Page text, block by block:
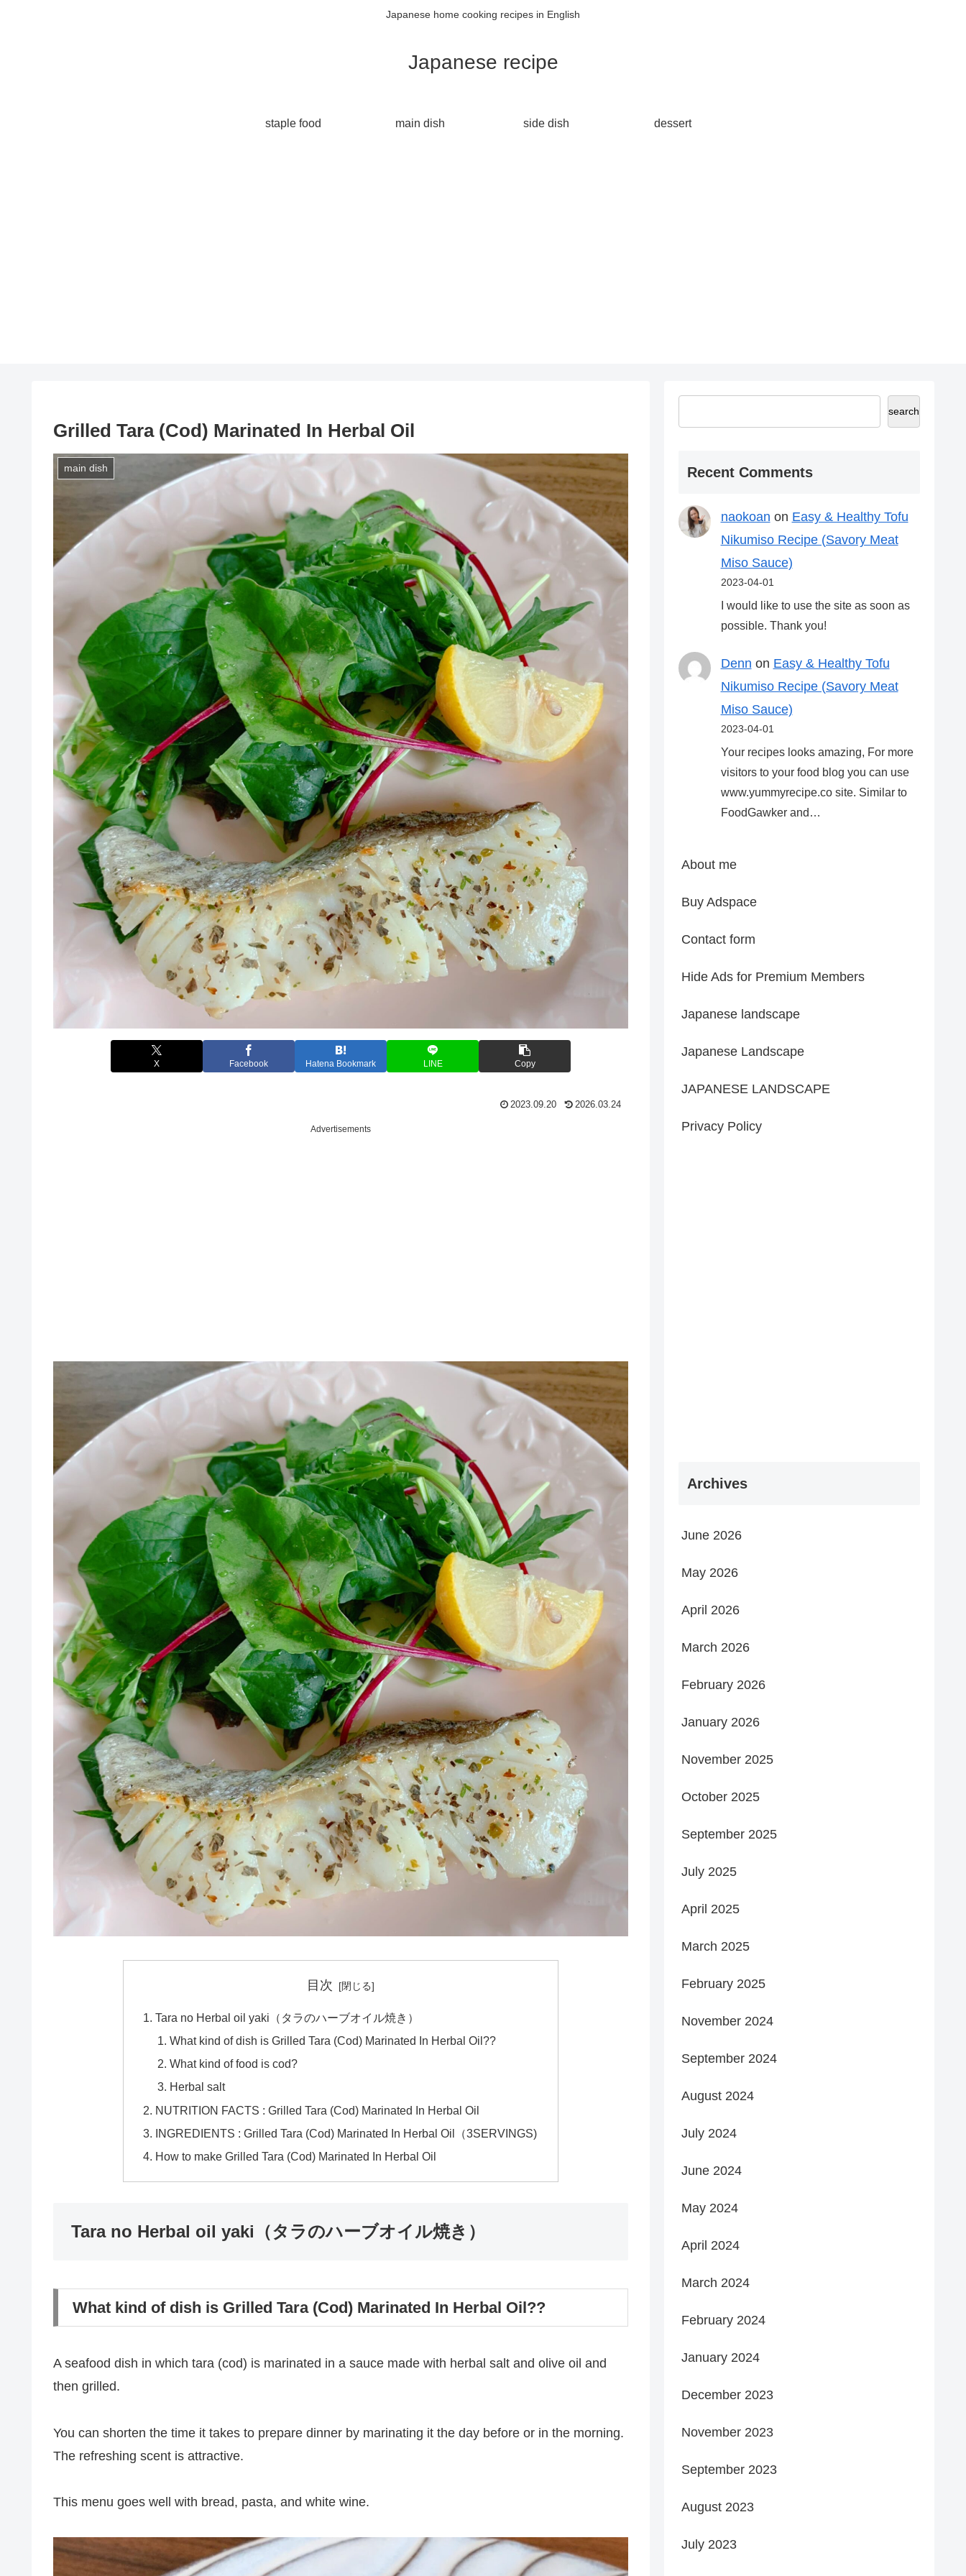
Japanese home cooking recipes in English
Japanese recipe
staple food main dish side dish dessert
Grilled Tara (Cod) Marinated In Herbal Oil
main dish
X Facebook Hatena Bookmark LINE Copy
2023.09.20 2026.03.24
Advertisements
目次
Tara no Herbal oil yaki（タラのハーブオイル焼き）
What kind of dish is Grilled Tara (Cod) Marinated In Herbal Oil??
What kind of food is cod?
Herbal salt
NUTRITION FACTS : Grilled Tara (Cod) Marinated In Herbal Oil
INGREDIENTS : Grilled Tara (Cod) Marinated In Herbal Oil（3SERVINGS)
How to make Grilled Tara (Cod) Marinated In Herbal Oil
Tara no Herbal oil yaki（タラのハーブオイル焼き）
What kind of dish is Grilled Tara (Cod) Marinated In Herbal Oil??
A seafood dish in which tara (cod) is marinated in a sauce made with herbal salt and olive oil and
then grilled.
You can shorten the time it takes to prepare dinner by marinating it the day before or in the morning.
The refreshing scent is attractive.
This menu goes well with bread, pasta, and white wine.
search
Recent Comments
naokoan on Easy & Healthy Tofu
Nikumiso Recipe (Savory Meat
Miso Sauce)
2023-04-01
I would like to use the site as soon as
possible. Thank you!
Denn on Easy & Healthy Tofu
Nikumiso Recipe (Savory Meat
Miso Sauce)
2023-04-01
Your recipes looks amazing, For more
visitors to your food blog you can use
www.yummyrecipe.co site. Similar to
FoodGawker and…
About me
Buy Adspace
Contact form
Hide Ads for Premium Members
Japanese landscape
Japanese Landscape
JAPANESE LANDSCAPE
Privacy Policy
Archives
June 2026
May 2026
April 2026
March 2026
February 2026
January 2026
November 2025
October 2025
September 2025
July 2025
April 2025
March 2025
February 2025
November 2024
September 2024
August 2024
July 2024
June 2024
May 2024
April 2024
March 2024
February 2024
January 2024
December 2023
November 2023
September 2023
August 2023
July 2023